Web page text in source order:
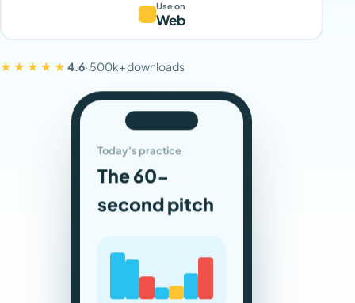
Use on
Web
★★★★★ 4.6· 500k+ downloads
Today's practice
The 60-
second pitch